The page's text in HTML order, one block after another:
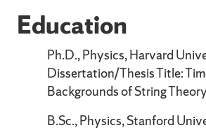
Education
Ph.D., Physics, Harvard
Dissertation/Thesis Title:
Backgrounds of String Theory
B.Sc., Physics, Stanford